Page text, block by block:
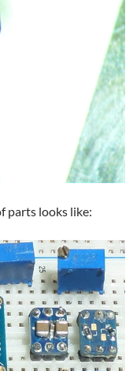
parts looks like: